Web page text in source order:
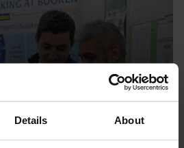
Details About
OUR